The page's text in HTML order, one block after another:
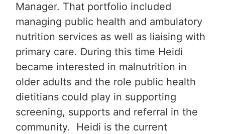
Manager. That portfolio included
managing public health and ambulatory
nutrition services as well as liaising with
primary care. During this time Heidi
became interested in malnutrition in
older adults and the role public health
dietitians could play in supporting
screening, supports and referral in the
community. Heidi is the current